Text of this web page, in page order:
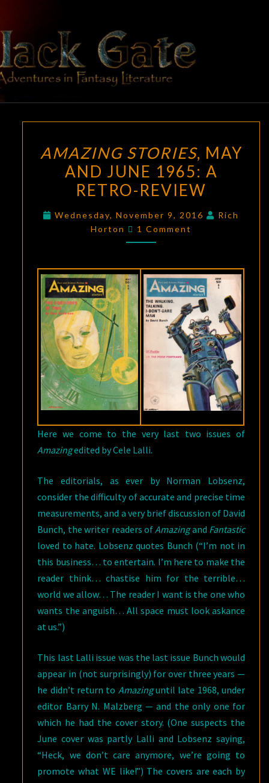
content
BLACK
GATE
Adventures
In Fantasy
Literature
STORIES,
MAY
AND
1965:
REVIEW
AMAZING STORIES, MAY
AND JUNE 1965: A
RETRO-REVIEW
Wednesday, November 9, 2016
Rich
Horton
Comments
1 Comment
Here we come to the very last two issues of
Amazingedited by Cele Lalli.
The editorials, as ever by Norman Lobsenz,
consider the difficulty of accurate and precise time
measurements, and a very brief discussion of David
Bunch, the writer readers ofAmazingand Fantastic
loved to hate. Lobsenz quotes Bunch (“I’m not in
this business… to entertain. I’m here to make the
reader think… chastise him for the terrible…
world we allow… The reader I want is the one who
wants the anguish… All space must look askance
at us.”)
This last Lalli issue was the last issue Bunch would
appear in (not surprisingly) for over three years —
he didn’t return to Amazinguntil late 1968, under
editor Barry N. Malzberg — and the only one for
which he had the cover story. (One suspects the
June cover was partly Lalli and Lobsenz saying,
“Heck, we don’t care anymore, we’re going to
promote what WE like!”) The covers are each by